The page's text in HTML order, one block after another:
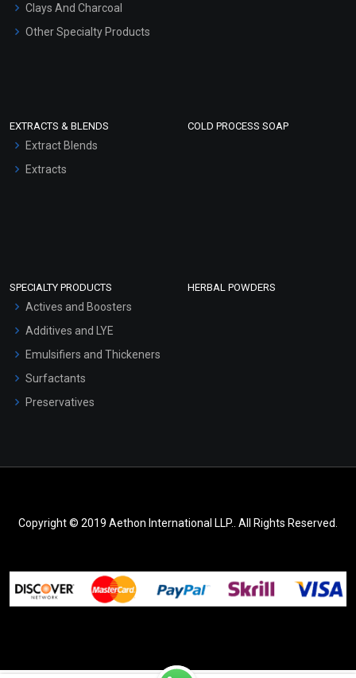
Clays And Charcoal
Other Specialty Products
EXTRACTS & BLENDS
Extract Blends
Extracts
COLD PROCESS SOAP
SPECIALTY PRODUCTS
Actives and Boosters
Additives and LYE
Emulsifiers and Thickeners
Surfactants
Preservatives
HERBAL POWDERS
Copyright © 2019 Aethon International LLP.. All Rights Reserved.